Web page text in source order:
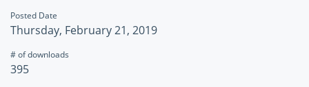
Posted Date
Thursday, February 21, 2019
# of downloads
395